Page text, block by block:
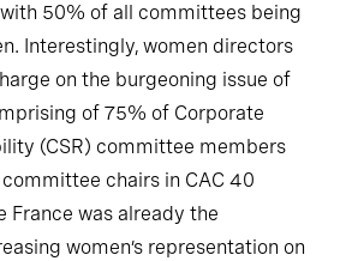
with 50% of all committees being
Interestingly, women directors
on the burgeoning issue of
of 75% of Corporate
(CSR) committee members
chairs in CAC 40
France was already the
women’s representation on